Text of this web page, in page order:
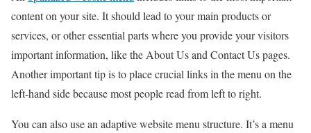
content on your site. It should lead to your main products or
services, or other essential parts where you provide your visitors
important information, like the About Us and Contact Us pages.
Another important tip is to place crucial links in the menu on the
left-hand side because most people read from left to right.
You can also use an adaptive website menu structure. It’s a menu